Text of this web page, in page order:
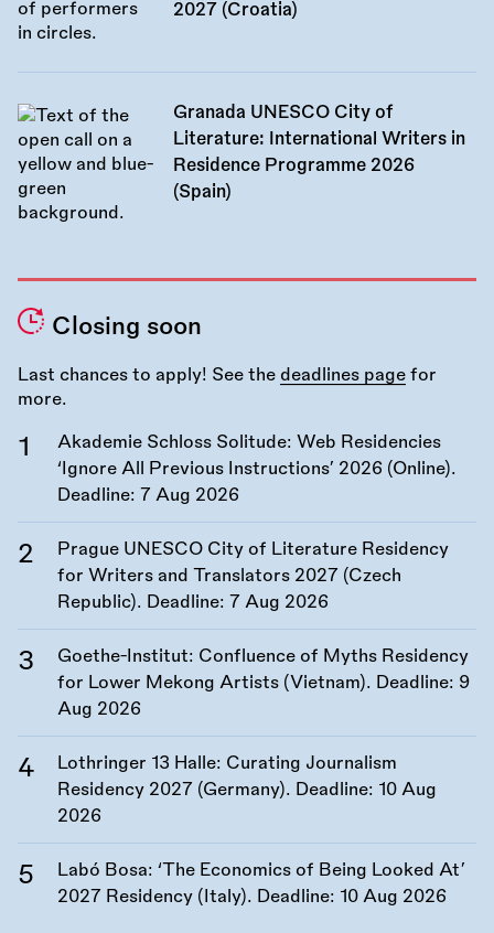
2027 (Croatia)
Granada UNESCO City of
Literature: International Writers in
Residence Programme 2026
(Spain)
Closing soon
Last chances to apply! See the deadlines page for
more.
Akademie Schloss Solitude: Web Residencies
‘Ignore All Previous Instructions’ 2026 (Online).
Deadline: 7 Aug 2026
Prague UNESCO City of Literature Residency
for Writers and Translators 2027 (Czech
Republic). Deadline: 7 Aug 2026
Goethe-Institut: Confluence of Myths Residency
for Lower Mekong Artists (Vietnam). Deadline: 9
Aug 2026
Lothringer 13 Halle: Curating Journalism
Residency 2027 (Germany). Deadline: 10 Aug
2026
Labó Bosa: ‘The Economics of Being Looked At’
2027 Residency (Italy). Deadline: 10 Aug 2026